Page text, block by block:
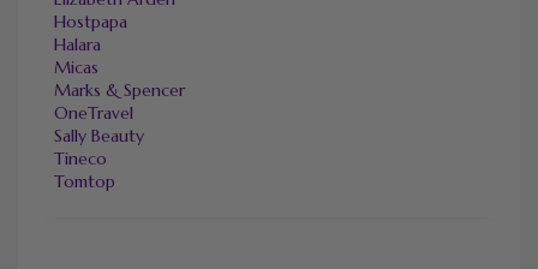
Hostpapa
Halara
Micas
Marks & Spencer
OneTravel
Sally Beauty
Tineco
Tomtop